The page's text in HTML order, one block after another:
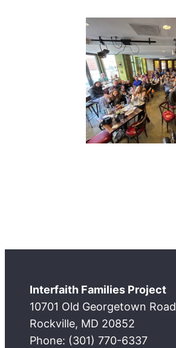
Interfaith Families Project
10701 Old Georgetown Road
Rockville, MD 20852
Phone: (301) 770-6337